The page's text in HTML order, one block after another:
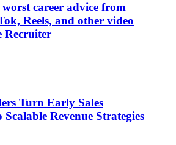
career advice from
Reels, and other video
Recruiter
Turn Early Sales
Revenue Strategies